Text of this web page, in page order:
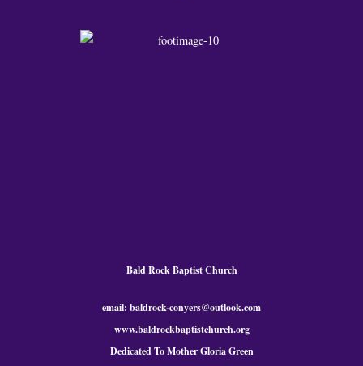
Bald Rock Baptist Church
email: baldrock-conyers@outlook.com
www.baldrockbaptistchurch.org
Dedicated To Mother Gloria Green